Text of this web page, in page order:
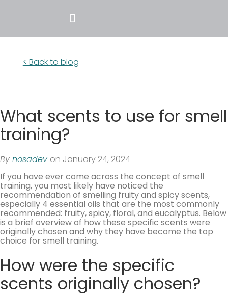
< Back to blog
What scents to use for smell
training?
By nosadev on January 24, 2024
If you have ever come across the concept of smell
training, you most likely have noticed the
recommendation of smelling fruity and spicy scents,
especially 4 essential oils that are the most commonly
recommended: fruity, spicy, floral, and eucalyptus. Below
is a brief overview of how these specific scents were
originally chosen and why they have become the top
choice for smell training.
How were the specific
scents originally chosen?